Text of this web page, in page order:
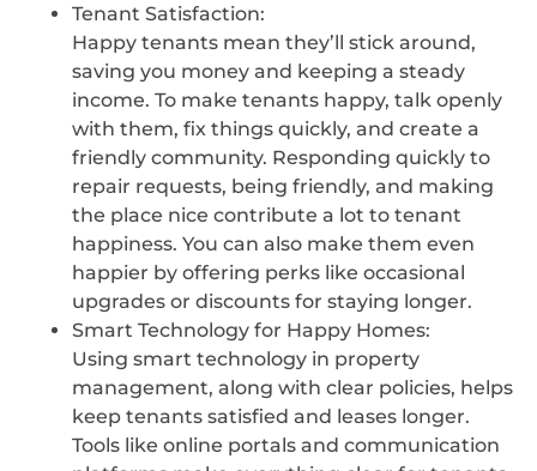
Tenant Satisfaction:
Happy tenants mean they’ll stick around,
saving you money and keeping a steady
income. To make tenants happy, talk openly
with them, fix things quickly, and create a
friendly community. Responding quickly to
repair requests, being friendly, and making
the place nice contribute a lot to tenant
happiness. You can also make them even
happier by offering perks like occasional
upgrades or discounts for staying longer.
Smart Technology for Happy Homes:
Using smart technology in property
management, along with clear policies, helps
keep tenants satisfied and leases longer.
Tools like online portals and communication